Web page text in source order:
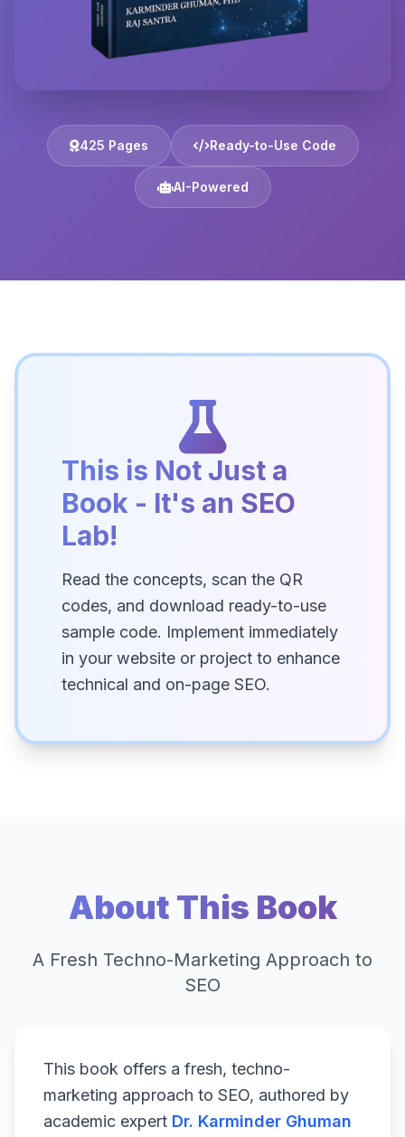
425 Pages Ready-to-Use Code
AI-Powered
This is Not Just a
Book - It's an SEO
Lab!
Read the concepts, scan the QR
codes, and download ready-to-use
sample code. Implement immediately
in your website or project to enhance
technical and on-page SEO.
About This Book
A Fresh Techno-Marketing Approach to
SEO
This book offers a fresh, techno-
marketing approach to SEO, authored by
academic expert Dr. Karminder Ghuman